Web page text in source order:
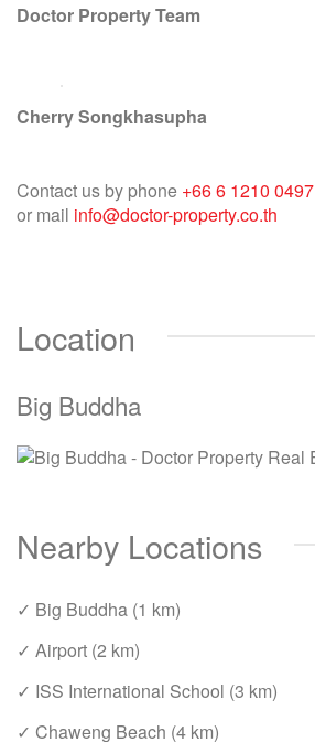
Doctor Property Team
Cherry Songkhasupha
Contact us by phone +66 6 1210 0497
or mail info@doctor-property.co.th
Location
Big Buddha
Nearby Locations
✓ Big Buddha (1 km)
✓ Airport (2 km)
✓ ISS International School (3 km)
✓ Chaweng Beach (4 km)